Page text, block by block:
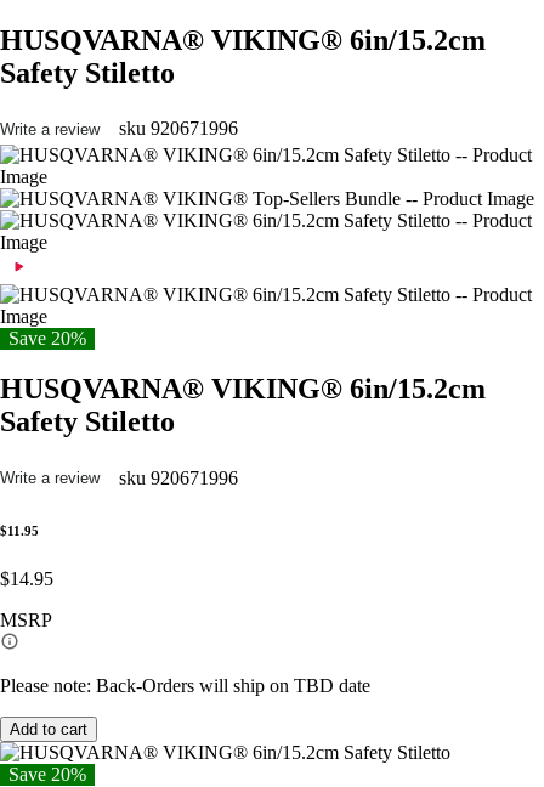
HUSQVARNA® VIKING® 6in/15.2cm
Safety Stiletto
Write a review sku 920671996
Save 20%
HUSQVARNA® VIKING® 6in/15.2cm
Safety Stiletto
Write a review sku 920671996
$11.95
$14.95
MSRP
Please note: Back-Orders will ship on TBD date
Add to cart
Save 20%